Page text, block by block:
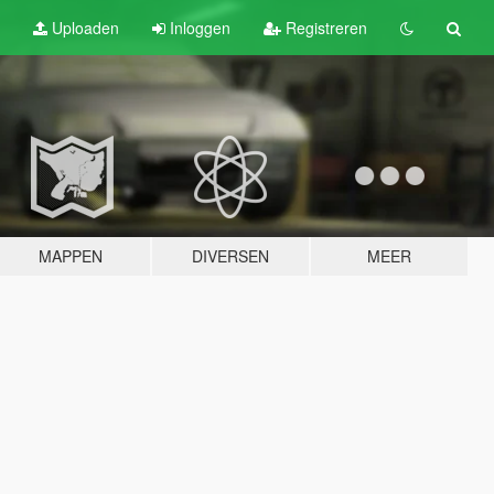
Uploaden Inloggen Registreren
MAPPEN DIVERSEN MEER